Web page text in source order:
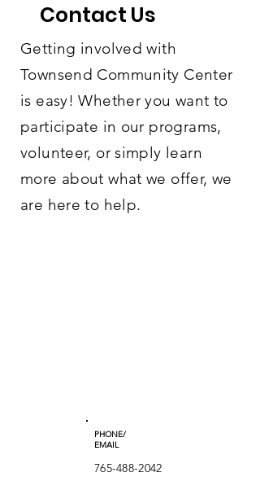
Contact Us
Getting involved with
Townsend Community Center
is easy! Whether you want to
participate in our programs,
volunteer, or simply learn
more about what we offer, we
are here to help.
PHONE/
EMAIL
765-488-2042